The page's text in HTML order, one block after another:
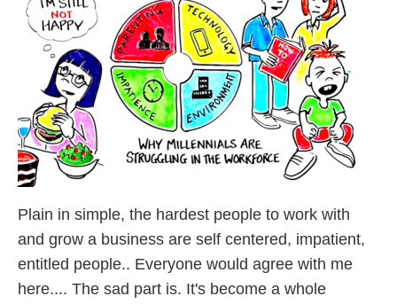
Plain in simple, the hardest people to work with
and grow a business are self centered, impatient,
entitled people.. Everyone would agree with me
here.... The sad part is. It's become a whole